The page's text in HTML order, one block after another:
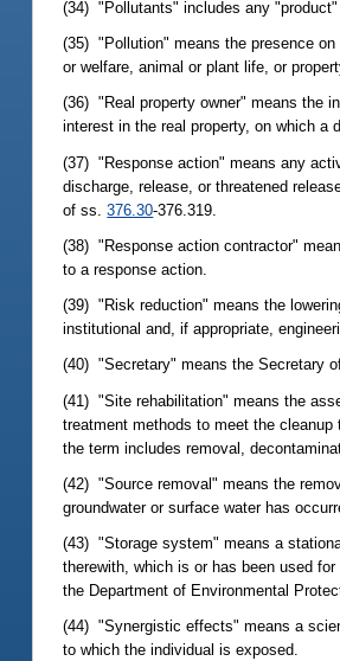
(34) "Pollutants" includes any
(35) "Pollution" means the presence
or welfare, animal or plant life, or
(36) "Real property owner" means the
interest in the real property, on which a
(37) "Response action" means any
discharge, release, or threatened
of ss.376.30-376.319.
(38) "Response action contractor"
to a response action.
(39) "Risk reduction" means the
institutional and, if appropriate,
(40) "Secretary" means the Secretary
(41) "Site rehabilitation" means the
treatment methods to meet the
the term includes removal,
(42) "Source removal" means the
groundwater or surface water has
(43) "Storage system" means a
therewith, which is or has been used
the Department of Environmental
(44) "Synergistic effects" means a
to which the individual is exposed.